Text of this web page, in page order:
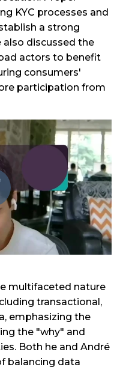
KYC processes and
a strong
discussed the
actors to benefit
consumers'
participation from
multifaceted nature
transactional,
emphasizing the
the "why" and
Both he and André
balancing data